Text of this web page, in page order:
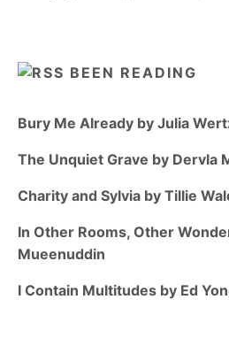
BEEN READING
Bury Me Already by Julia
The Unquiet Grave by Dervla
Charity and Sylvia by Tillie
In Other Rooms, Other
Mueenuddin
I Contain Multitudes by Ed